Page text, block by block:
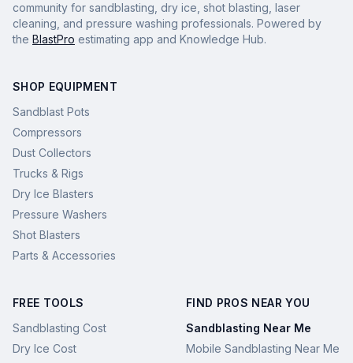
community for sandblasting, dry ice, shot blasting, laser
cleaning, and pressure washing professionals. Powered by
the BlastPro estimating app and Knowledge Hub.
SHOP EQUIPMENT
Sandblast Pots
Compressors
Dust Collectors
Trucks & Rigs
Dry Ice Blasters
Pressure Washers
Shot Blasters
Parts & Accessories
FREE TOOLS
Sandblasting Cost
Dry Ice Cost
FIND PROS NEAR YOU
Sandblasting Near Me
Mobile Sandblasting Near Me